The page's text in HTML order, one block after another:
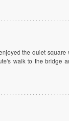
the quiet square
walk to the bridge